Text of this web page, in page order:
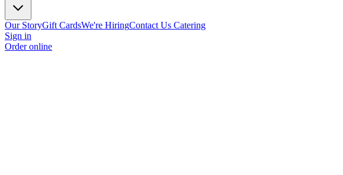
Our StoryGift CardsWe're HiringContact Us Catering
Sign in
Order online